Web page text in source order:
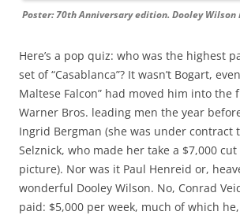
Poster: 70th Anniversary edition. Dooley
Here’s a pop quiz: who was the highest
set of “Casablanca”? It wasn’t Bogart,
Maltese Falcon” had moved him into the
Warner Bros. leading men the year
Ingrid Bergman (she was under contract
Selznick, who made her take a $7,000
picture). Nor was it Paul Henreid or,
wonderful Dooley Wilson. No, Conrad
paid: $5,000 per week, much of which